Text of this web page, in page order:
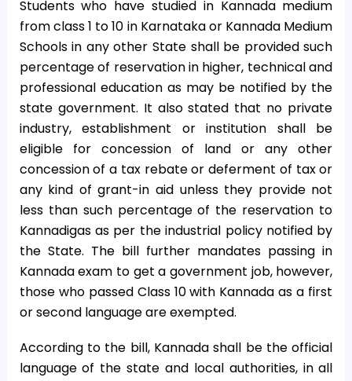
Students who have studied in Kannada medium
from class 1 to 10 in Karnataka or Kannada Medium
Schools in any other State shall be provided such
percentage of reservation in higher, technical and
professional education as may be notified by the
state government. It also stated that no private
industry, establishment or institution shall be
eligible for concession of land or any other
concession of a tax rebate or deferment of tax or
any kind of grant-in aid unless they provide not
less than such percentage of the reservation to
Kannadigas as per the industrial policy notified by
the State. The bill further mandates passing in
Kannada exam to get a government job, however,
those who passed Class 10 with Kannada as a first
or second language are exempted.
According to the bill, Kannada shall be the official
language of the state and local authorities, in all